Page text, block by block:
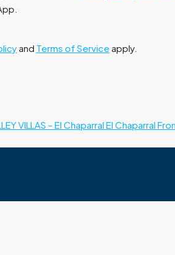
and Terms of Service apply.
VILLAS – El Chaparral El Chaparral